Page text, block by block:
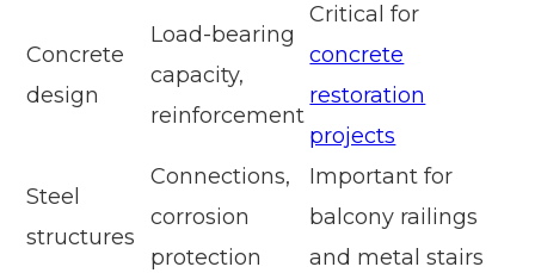
Concrete
design
Load-bearing
capacity,
reinforcement
Critical for
concrete
restoration
projects
Steel
structures
Connections,
corrosion
protection
Important for
balcony railings
and metal stairs